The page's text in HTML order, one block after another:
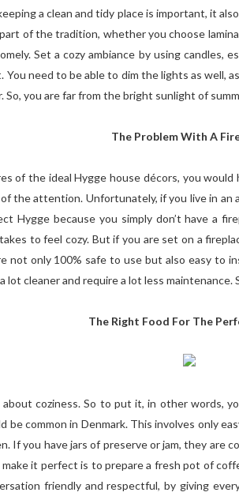
a clean and tidy place is important, it
of the tradition, whether you choose
Set a cozy ambiance by using candles,
need to be able to dim the lights as well,
So, you are far from the bright sunlight of
The Problem With A
of the ideal Hygge house décors, you
the attention. Unfortunately, if you live in an
Hygge because you simply don’t have a
to feel cozy. But if you are set on a
not only 100% safe to use but also easy to
lot cleaner and require a lot less maintenance.
The Right Food For The
coziness. So to put it, in other words,
common in Denmark. This involves only
If you have jars of preserve or jam, they are
it perfect is to prepare a fresh pot of
friendly and respectful, by giving